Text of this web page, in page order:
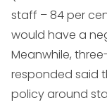
staff – 84 per
would have a
Meanwhile,
responded said
policy around